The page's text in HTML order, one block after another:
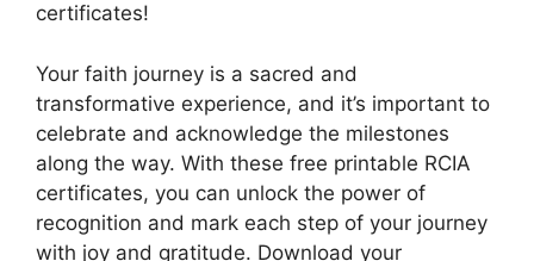
certificates!
Your faith journey is a sacred and
transformative experience, and it’s important to
celebrate and acknowledge the milestones
along the way. With these free printable RCIA
certificates, you can unlock the power of
recognition and mark each step of your journey
with joy and gratitude. Download your